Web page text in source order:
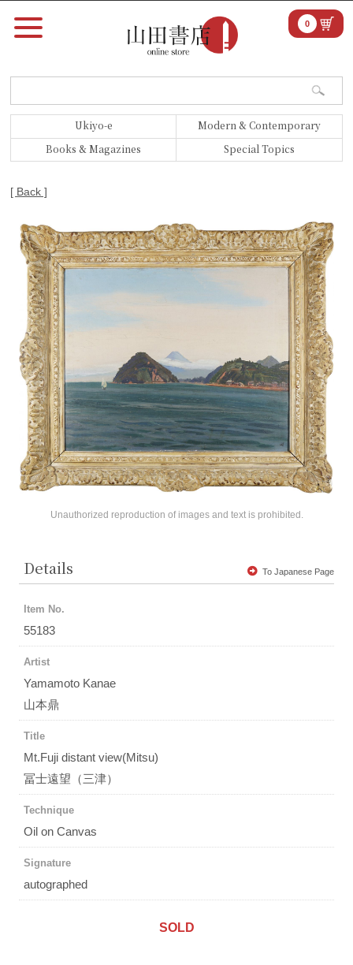
Ukiyo-e
Modern & Contemporary
Books & Magazines
Special Topics
0
[ Back ]
Unauthorized reproduction of images and text is prohibited.
Details To Japanese Page
Item No.
55183
Artist
Yamamoto Kanae
山本鼎
Title
Mt.Fuji distant view(Mitsu)
冨士遠望（三津）
Technique
Oil on Canvas
Signature
autographed
SOLD